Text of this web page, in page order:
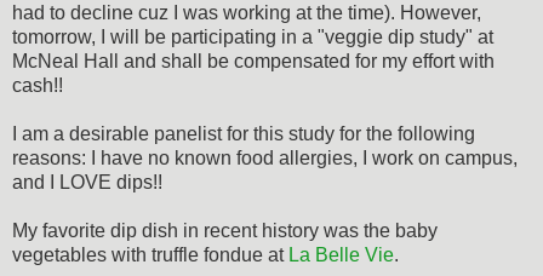
had to decline cuz I was working at the time). However,
tomorrow, I will be participating in a "veggie dip study" at
McNeal Hall and shall be compensated for my effort with
cash!!
I am a desirable panelist for this study for the following
reasons: I have no known food allergies, I work on campus,
and I LOVE dips!!
My favorite dip dish in recent history was the baby
vegetables with truffle fondue at La Belle Vie.